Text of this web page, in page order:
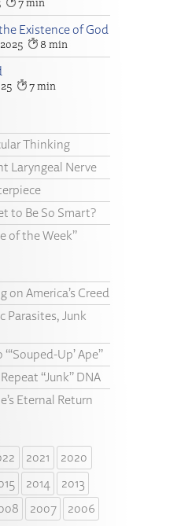
Existence of God
8
7
Thinking
Laryngeal Nerve
to Be So Smart?
of the Week”
on America’s Creed
Parasites, Junk
Up’ Ape”
“Junk” DNA
Eternal Return
2021
2020
2014
2013
2007
2006